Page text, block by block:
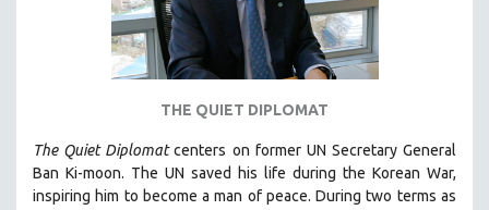
SPECIAL COLLECTIONS
SPANISH LANGUAGE
SPORTS STUDIES
URBAN DESIGN & PLANNING
URBAN STUDIES
THE QUIET DIPLOMAT
The Quiet Diplomatcenters on former UN Secretary General
Ban Ki-moon. The UN saved his life during the Korean War,
inspiring him to become a man of peace. During two terms as